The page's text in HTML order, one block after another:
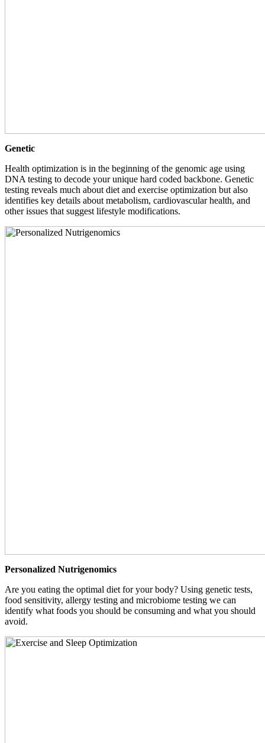
Genetic
Health optimization is in the beginning of the genomic age using
DNA testing to decode your unique hard coded backbone. Genetic
testing reveals much about diet and exercise optimization but also
identifies key details about metabolism, cardiovascular health, and
other issues that suggest lifestyle modifications.
Personalized Nutrigenomics
Are you eating the optimal diet for your body? Using genetic tests,
food sensitivity, allergy testing and microbiome testing we can
identify what foods you should be consuming and what you should
avoid.